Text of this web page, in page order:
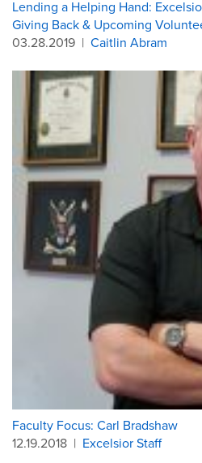
Lending a Helping Hand:
Giving Back & Upcoming
03.28.2019 | Caitlin Abram
Faculty Focus: Carl Bradshaw
12.19.2018 | Excelsior Staff